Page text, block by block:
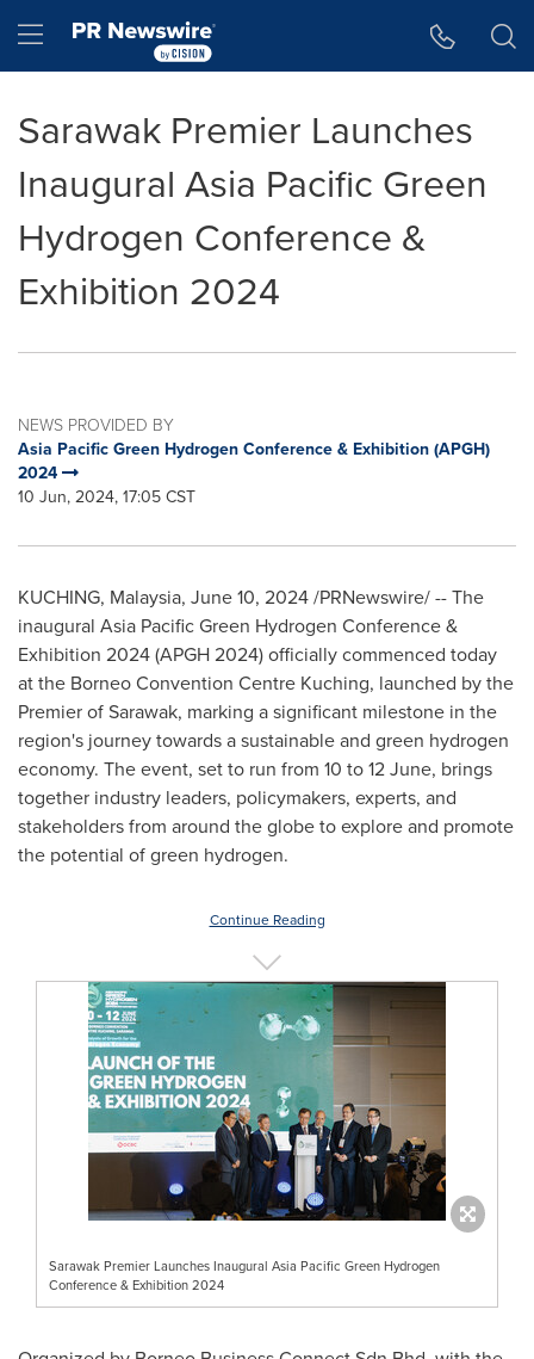
Hamburger menu
Sarawak Premier Launches
Inaugural Asia Pacific Green
Hydrogen Conference &
Exhibition 2024
NEWS PROVIDED BY
Asia Pacific Green Hydrogen Conference & Exhibition (APGH)
2024
10 Jun, 2024, 17:05 CST
KUCHING, Malaysia, June 10, 2024/PRNewswire/ -- The
inaugural Asia Pacific Green Hydrogen Conference &
Exhibition 2024 (APGH 2024) officially commenced today
at the BorneoConvention Centre Kuching, launched by the
Premier ofSarawak, marking a significant milestone in the
region's journey towards a sustainable and green hydrogen
economy. The event, set to run from 10 to 12 June, brings
together industry leaders, policymakers, experts, and
stakeholders from around the globe to explore and promote
the potential of green hydrogen.
Continue Reading
Sarawak Premier Launches Inaugural Asia Pacific Green Hydrogen
Conference & Exhibition 2024